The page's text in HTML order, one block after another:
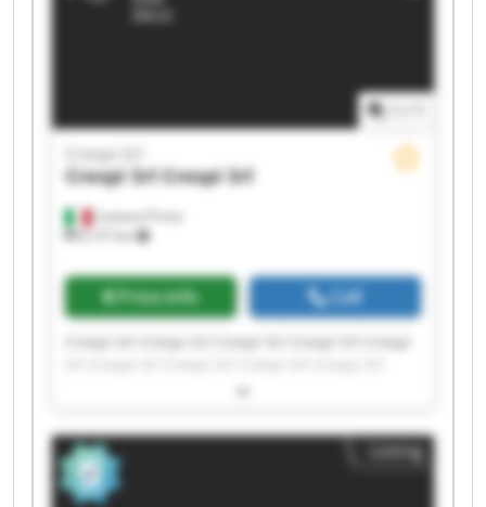
Castano Primo
8,137 km
Crespi Srl
Crespi SrlCrespi Srl
Price info Call
Crespi Srl Crespi Srl Crespi Srl Crespi Srl Crespi
Crespi Srl Crespi Srl
Listing